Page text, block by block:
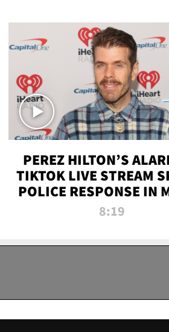
PEREZ HILTON’S
TIKTOK LIVE STREAM
POLICE RESPONSE IN
DADE | TMZ LIVE
8:19